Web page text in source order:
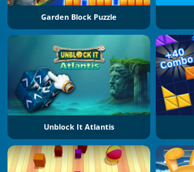
Garden Block Puzzle
Unblock It Atlantis